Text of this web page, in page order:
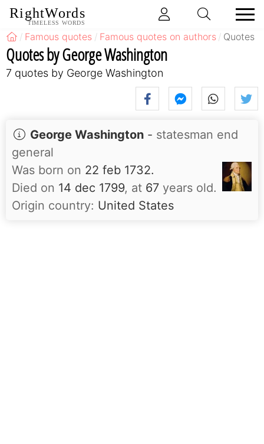
RightWords
TIMELESS WORDS
Famous quotes Famous quotes on authors Quotes
Quotes by George Washington
7 quotes by George Washington
George Washington - statesman end
general
Was born on 22 feb 1732.
Died on 14 dec 1799, at 67 years old.
Origin country: United States